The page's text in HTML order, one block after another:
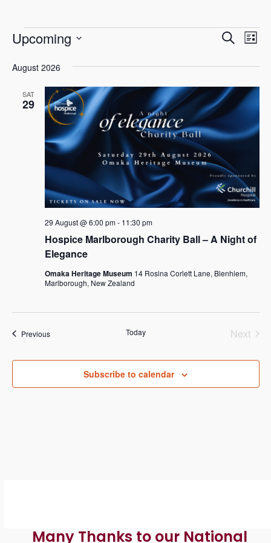
E
v
e
E
v
e
n
t
s
S
e
a
r
h
V
i
Search
E
e
n
t
V
i
w
s
N
v
t
o
n
List
Upcoming
date.
August 2026
SAT
29
Hospice Marlborough Charity Ball – A Night of
Elegance
29 August @ 6:00 pm- 11:30 pm
Omaka Heritage Museum 14 Rosina Corlett Lane, Blenhiem,
Marlborough, New Zealand
PreviousEvents Today
Next
Subscribe to calendar
Many Thanks to our National